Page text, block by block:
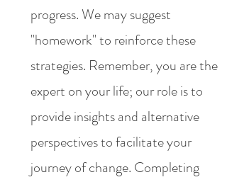
progress. We may suggest
"homework" to reinforce these
strategies. Remember, you are the
expert on your life; our role is to
provide insights and alternative
perspectives to facilitate your
journey of change. Completing